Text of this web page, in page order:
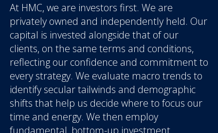
At HMC, we are investors first. We are
privately owned and independently held. Our
capital is invested alongside that of our
clients, on the same terms and conditions,
reflecting our confidence and commitment to
every strategy. We evaluate macro trends to
identify secular tailwinds and demographic
shifts that help us decide where to focus our
time and energy. We then employ
fundamental, bottom-up investment